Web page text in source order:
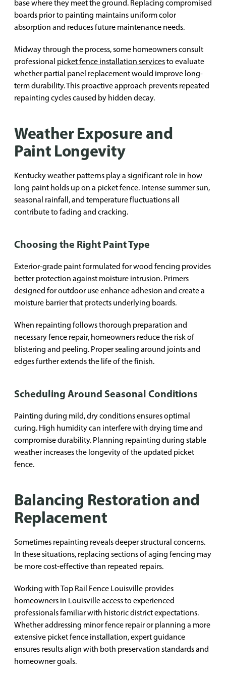
base where they meet the ground. Replacing compromised
boards prior to painting maintains uniform color
absorption and reduces future maintenance needs.
Midway through the process, some homeowners consult
professional picket fence installation servicesto evaluate
whether partial panel replacement would improve long-
term durability. This proactive approach prevents repeated
repainting cycles caused by hidden decay.
Weather Exposure and
Paint Longevity
Kentucky weather patterns play a significant role in how
long paint holds up on a picket fence. Intense summer sun,
seasonal rainfall, and temperature fluctuations all
contribute to fading and cracking.
Choosing the Right Paint Type
Exterior-grade paint formulated for wood fencing provides
better protection against moisture intrusion. Primers
designed for outdoor use enhance adhesion and create a
moisture barrier that protects underlying boards.
When repainting follows thorough preparation and
necessary fence repair, homeowners reduce the risk of
blistering and peeling. Proper sealing around joints and
edges further extends the life of the finish.
Scheduling Around Seasonal Conditions
Painting during mild, dry conditions ensures optimal
curing. High humidity can interfere with drying time and
compromise durability. Planning repainting during stable
weather increases the longevity of the updated picket
fence.
Balancing Restoration and
Replacement
Sometimes repainting reveals deeper structural concerns.
In these situations, replacing sections of aging fencing may
be more cost-effective than repeated repairs.
Working with Top Rail Fence Louisville provides
homeowners in Louisville access to experienced
professionals familiar with historic district expectations.
Whether addressing minor fence repair or planning a more
extensive picket fence installation, expert guidance
ensures results align with both preservation standards and
homeowner goals.